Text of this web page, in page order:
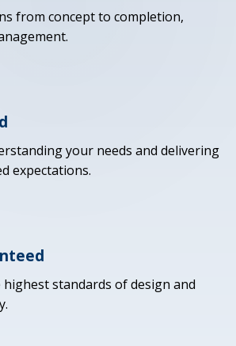
from concept to completion,
your needs and delivering
expectations.
standards of design and